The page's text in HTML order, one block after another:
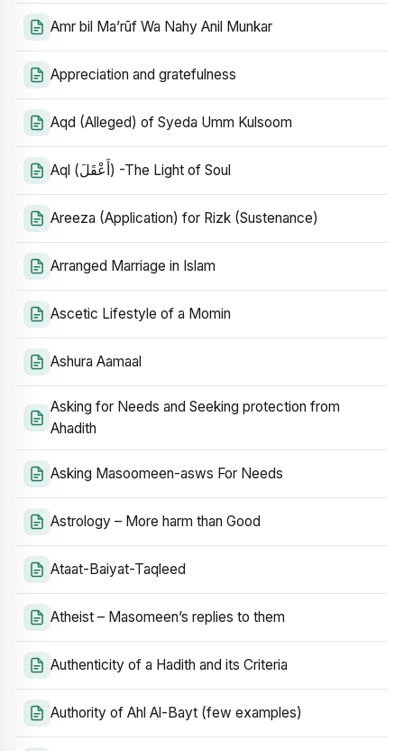
Amr bil Ma’rūf Wa Nahy Anil Munkar
Appreciation and gratefulness
Aqd (Alleged) of Syeda Umm Kulsoom
Aql (أَعْقَلَ) -The Light of Soul
Areeza (Application) for Rizk (Sustenance)
Arranged Marriage in Islam
Ascetic Lifestyle of a Momin
Ashura Aamaal
Asking for Needs and Seeking protection from
Ahadith
Asking Masoomeen-asws For Needs
Astrology – More harm than Good
Ataat-Baiyat-Taqleed
Atheist – Masomeen’s replies to them
Authenticity of a Hadith and its Criteria
Authority of Ahl Al-Bayt (few examples)